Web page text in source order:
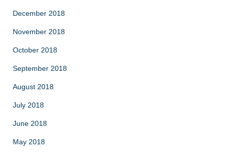
December 2018
November 2018
October 2018
September 2018
August 2018
July 2018
June 2018
May 2018